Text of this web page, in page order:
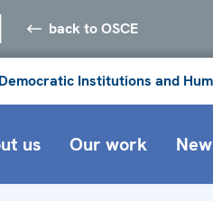
back to OSCE
Institutions and
us Our work